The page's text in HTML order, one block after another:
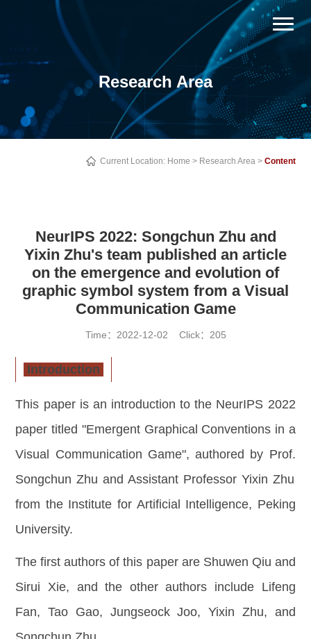
Research Area
Current Location: Home > Research Area > Content
NeurIPS 2022: Songchun Zhu and
Yixin Zhu's team published an article
on the emergence and evolution of
graphic symbol system from a Visual
Communication Game
Time：2022-12-02 Click： 205
Introduction
This paper is an introduction to the NeurIPS 2022
paper titled "Emergent Graphical Conventions in a
Visual Communication Game",authored by Prof.
Songchun Zhu and Assistant Professor Yixin Zhu
from the Institute for Artificial Intelligence, Peking
University.
The first authors of this paper are Shuwen Qiu and
Sirui Xie, and the other authors include Lifeng
Fan, Tao Gao, Jungseock Joo, Yixin Zhu, and